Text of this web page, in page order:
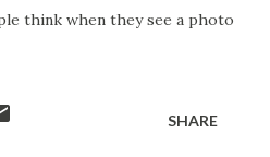
think when they see a photo
SHARE